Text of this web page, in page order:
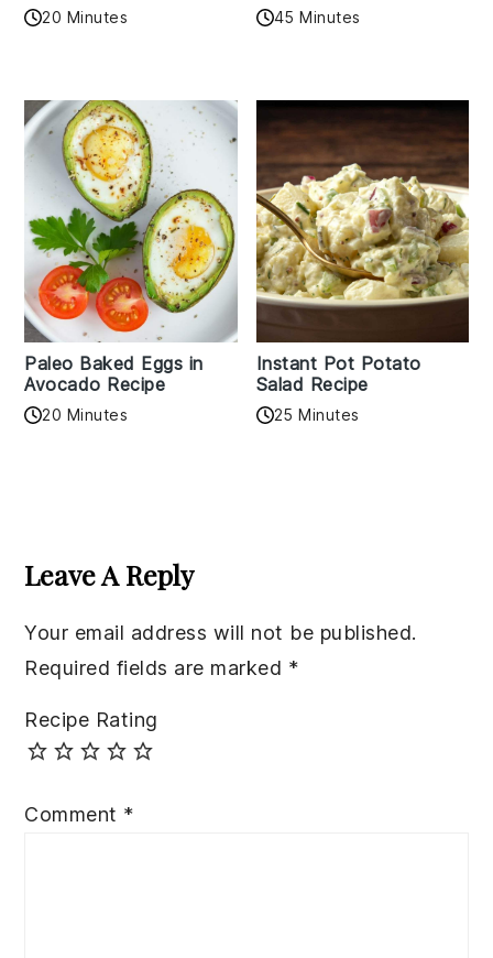
20 Minutes 45 Minutes
Paleo Baked Eggs in
Avocado Recipe
20 Minutes
Instant Pot Potato
Salad Recipe
25 Minutes
Interactions
Leave A Reply
Your email address will not be published.
Required fields are marked *
Recipe Rating
Comment *